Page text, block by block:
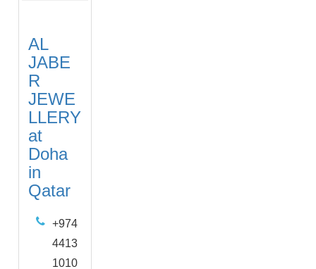
AL
JABE
R
JEWE
LLERY
at
Doha
in
Qatar
+974
4413
1010